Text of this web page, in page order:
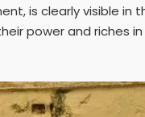
is clearly visible in
power and riches in